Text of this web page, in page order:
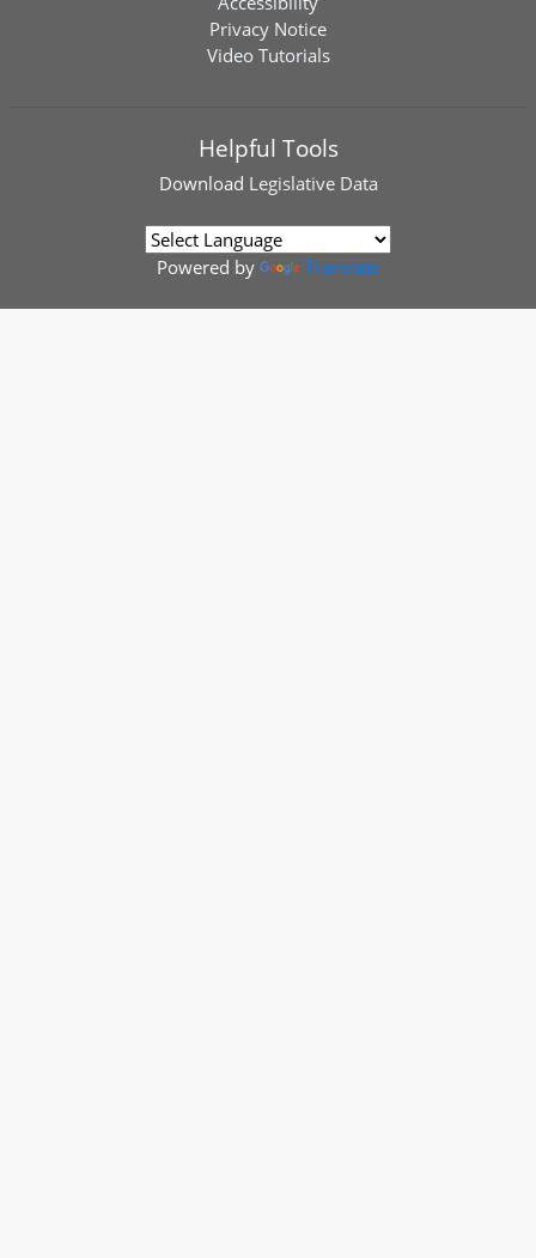
Privacy Notice
Video Tutorials
Helpful Tools
Download Legislative Data
Powered by Translate